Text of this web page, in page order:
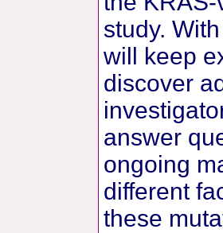
study.
will keep
discover
answer
ongoing
different
these